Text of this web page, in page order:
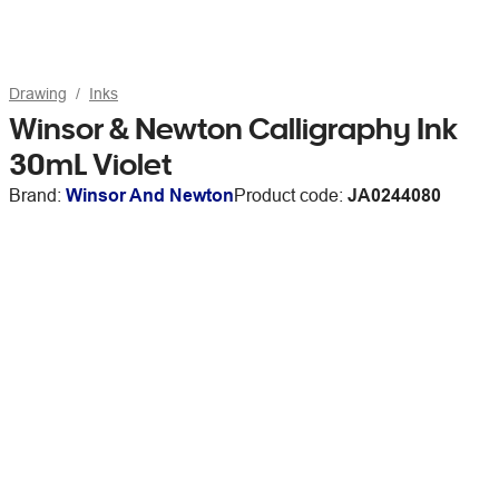
Drawing Inks
Winsor & Newton Calligraphy Ink
30mL Violet
Brand: Winsor And NewtonProduct code: JA0244080